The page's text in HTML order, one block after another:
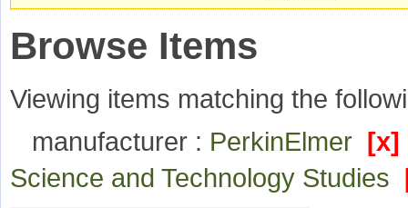
Browse Items
Viewing items matching the
manufacturer : PerkinElmer [x]
Science and Technology Studies